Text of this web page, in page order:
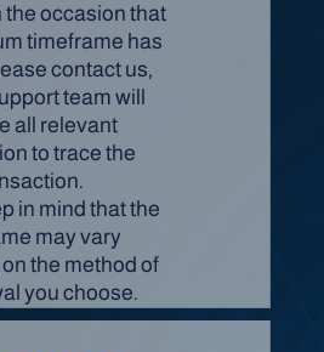
the occasion that
timeframe has
contact us,
team will
all relevant
to trace the
in mind that the
may vary
the method of
you choose.